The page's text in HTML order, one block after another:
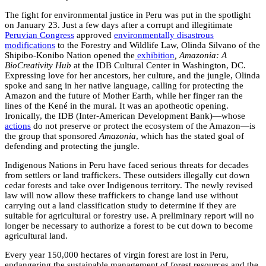
The fight for environmental justice in Peru was put in the spotlight
on January 23. Just a few days after a corrupt and illegitimate
Peruvian Congress approved environmentally disastrous
modifications to the Forestry and Wildlife Law, Olinda Silvano of the
Shipibo-Konibo Nation opened the exhibition , Amazonia: A
BioCreativity Hub at the IDB Cultural Center in Washington, DC.
Expressing love for her ancestors, her culture, and the jungle, Olinda
spoke and sang in her native language, calling for protecting the
Amazon and the future of Mother Earth, while her finger ran the
lines of the Kené in the mural. It was an apotheotic opening.
Ironically, the IDB (Inter-American Development Bank)—whose
actions do not preserve or protect the ecosystem of the Amazon—is
the group that sponsored Amazonia, which has the stated goal of
defending and protecting the jungle.
Indigenous Nations in Peru have faced serious threats for decades
from settlers or land traffickers. These outsiders illegally cut down
cedar forests and take over Indigenous territory. The newly revised
law will now allow these traffickers to change land use without
carrying out a land classification study to determine if they are
suitable for agricultural or forestry use. A preliminary report will no
longer be necessary to authorize a forest to be cut down to become
agricultural land.
Every year 150,000 hectares of virgin forest are lost in Peru,